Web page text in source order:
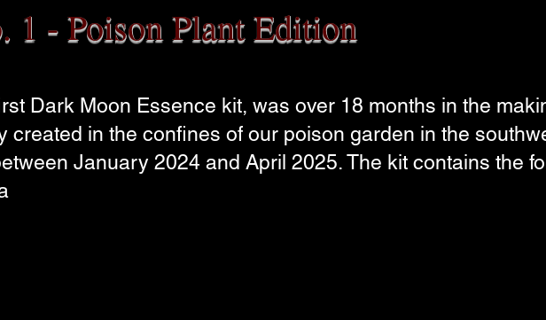
1 - Poison Plant Edition
Dark Moon Essence kit, was over 18 months in the
created in the confines of our poison garden in the
January 2024 and April 2025. The kit contains the